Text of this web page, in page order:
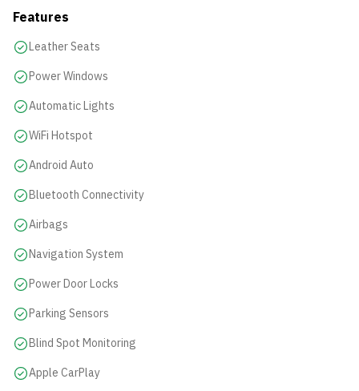
Features
Leather Seats
Power Windows
Automatic Lights
WiFi Hotspot
Android Auto
Bluetooth Connectivity
Airbags
Navigation System
Power Door Locks
Parking Sensors
Blind Spot Monitoring
Apple CarPlay